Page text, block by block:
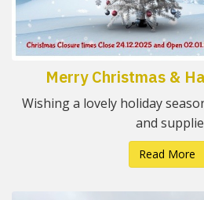
Merry Christmas &
Wishing a lovely holiday
and
Read More